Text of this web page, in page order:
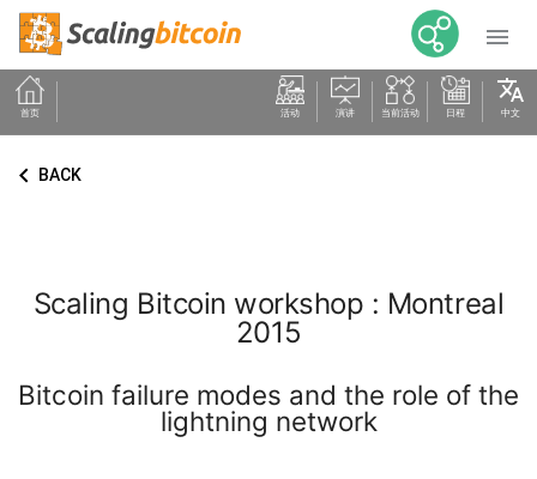

首页 活动 演讲 当前活动 日程
translate
中文
keyboard_arrow_left BACK
Scaling Bitcoin workshop : Montreal
2015
Bitcoin failure modes and the role of the
lightning network